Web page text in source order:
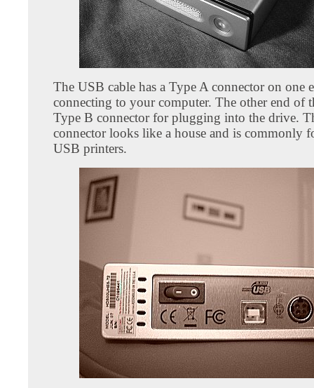
The USB cable has a Type A connector on one
connecting to your computer. The other end of
Type B connector for plugging into the drive.
connector looks like a house and is commonly
USB printers.